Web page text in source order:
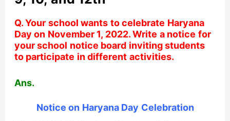
Q. Your school wants to celebrate Haryana
Day on November 1, 2022. Write a notice for
your school notice board inviting students
to participate in different activities.
Ans.
Notice on Haryana Day Celebration